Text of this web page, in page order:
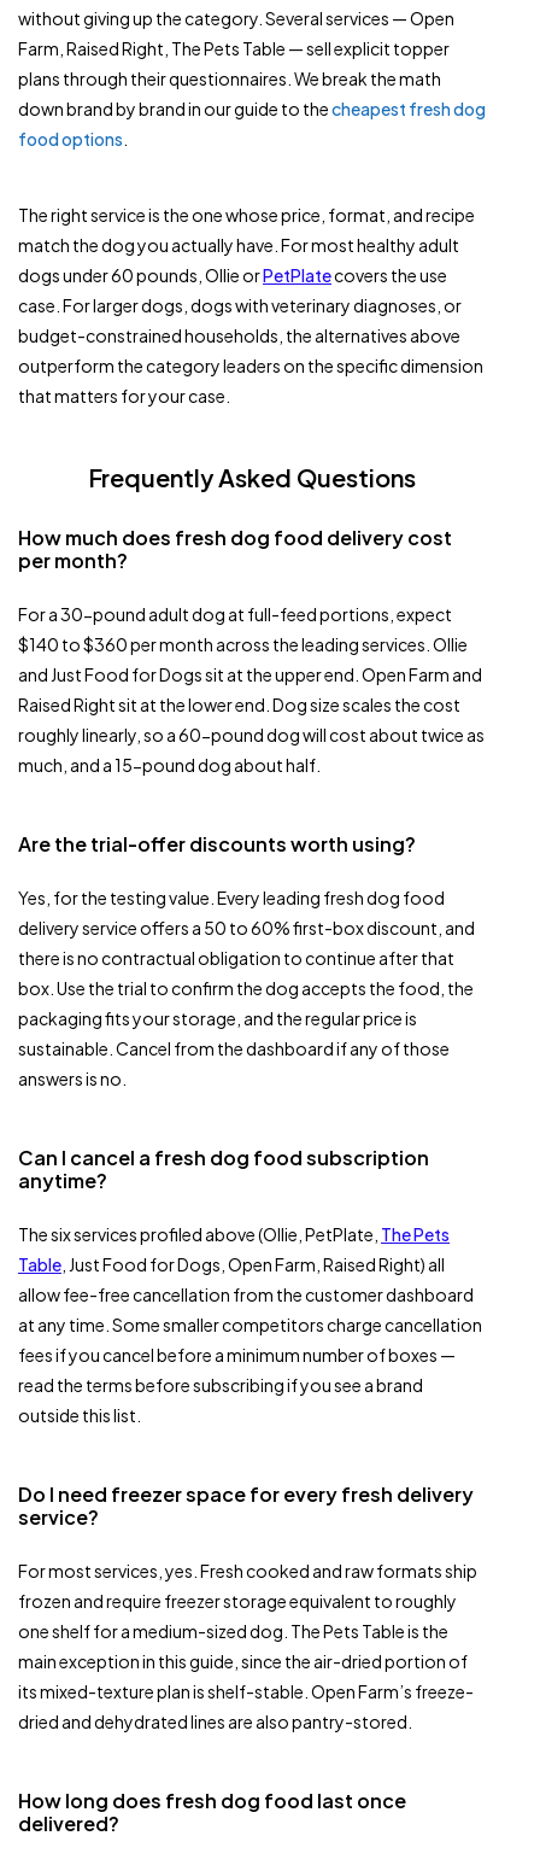
without giving up the category. Several services — Open
Farm, Raised Right, The Pets Table — sell explicit topper
plans through their questionnaires. We break the math
down brand by brand in our guide to thecheapest fresh dog
food options
The right service is the one whose price, format, and recipe
match the dog you actually have. For most healthy adult
dogs under 60 pounds, Ollie orPetPlatecovers the use
case. For larger dogs, dogs with veterinary diagnoses, or
budget-constrained households, the alternatives above
outperform the category leaders on the specific dimension
that matters for your case.
Frequently Asked Questions
How much does fresh dog food delivery cost
per month?
For a 30-pound adult dog at full-feed portions, expect
$140 to $360 per month across the leading services. Ollie
and Just Food for Dogs sit at the upper end. Open Farm and
Raised Right sit at the lower end. Dog size scales the cost
roughly linearly, so a 60-pound dog will cost about twice as
much, and a 15-pound dog about half.
Are the trial-offer discounts worth using?
Yes, for the testing value. Every leading fresh dog food
delivery service offers a 50 to 60% first-box discount, and
there is no contractual obligation to continue after that
box. Use the trial to confirm the dog accepts the food, the
packaging fits your storage, and the regular price is
sustainable. Cancel from the dashboard if any of those
answers is no.
Can I cancel a fresh dog food subscription
anytime?
The six services profiled above (Ollie, PetPlate, The Pets
Table , Just Food for Dogs, Open Farm, Raised Right) all
allow fee-free cancellation from the customer dashboard
at any time. Some smaller competitors charge cancellation
fees if you cancel before a minimum number of boxes —
read the terms before subscribing if you see a brand
outside this list.
Do I need freezer space for every fresh delivery
service?
For most services, yes. Fresh cooked and raw formats ship
frozen and require freezer storage equivalent to roughly
one shelf for a medium-sized dog. The Pets Table is the
main exception in this guide, since the air-dried portion of
its mixed-texture plan is shelf-stable. Open Farm’s freeze-
dried and dehydrated lines are also pantry-stored.
How long does fresh dog food last once
delivered?